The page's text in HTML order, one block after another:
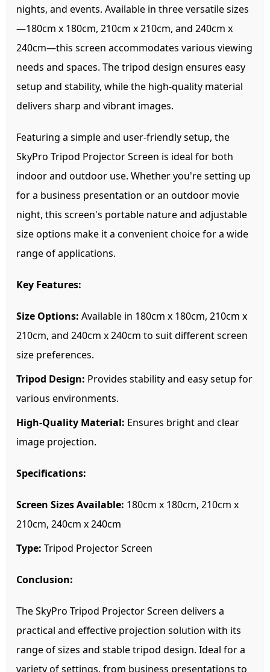
nights, and events. Available in three versatile sizes
—180cm x 180cm, 210cm x 210cm, and 240cm x
240cm—this screen accommodates various viewing
needs and spaces. The tripod design ensures easy
setup and stability, while the high-quality material
delivers sharp and vibrant images.
Featuring a simple and user-friendly setup, the
SkyPro Tripod Projector Screen is ideal for both
indoor and outdoor use. Whether you're setting up
for a business presentation or an outdoor movie
night, this screen's portable nature and adjustable
size options make it a convenient choice for a wide
range of applications.
Key Features:
Size Options: Available in 180cm x 180cm, 210cm x
210cm, and 240cm x 240cm to suit different screen
size preferences.
Tripod Design: Provides stability and easy setup for
various environments.
High-Quality Material: Ensures bright and clear
image projection.
Specifications:
Screen Sizes Available: 180cm x 180cm, 210cm x
210cm, 240cm x 240cm
Type: Tripod Projector Screen
Conclusion:
The SkyPro Tripod Projector Screen delivers a
practical and effective projection solution with its
range of sizes and stable tripod design. Ideal for a
variety of settings, from business presentations to